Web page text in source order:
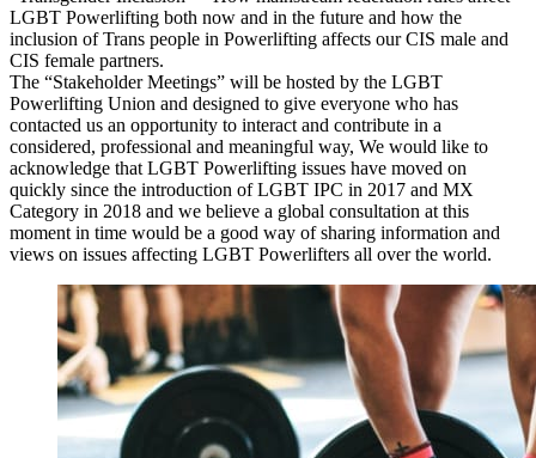
LGBT Powerlifting both now and in the future and how the
inclusion of Trans people in Powerlifting affects our CIS male and
CIS female partners.
The “Stakeholder Meetings” will be hosted by the LGBT
Powerlifting Union and designed to give everyone who has
contacted us an opportunity to interact and contribute in a
considered, professional and meaningful way, We would like to
acknowledge that LGBT Powerlifting issues have moved on
quickly since the introduction of LGBT IPC in 2017 and MX
Category in 2018 and we believe a global consultation at this
moment in time would be a good way of sharing information and
views on issues affecting LGBT Powerlifters all over the world.